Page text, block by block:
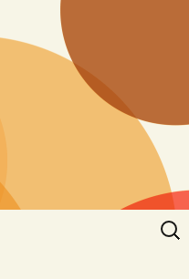
Search
for: